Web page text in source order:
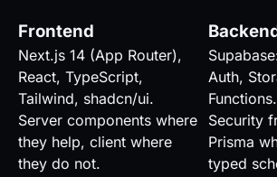
Frontend
Next.js 14 (App Router),
React, TypeScript,
Tailwind, shadcn/ui.
Server components where
they help, client where
they do not.
Auth,
Security
Prisma
typed